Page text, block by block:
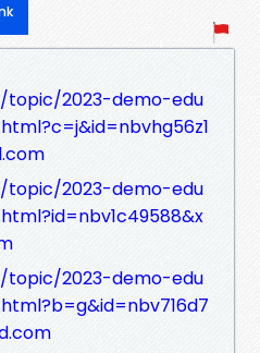
topic/2023-demo-edu
topic/2023-demo-edu
topic/2023-demo-edu